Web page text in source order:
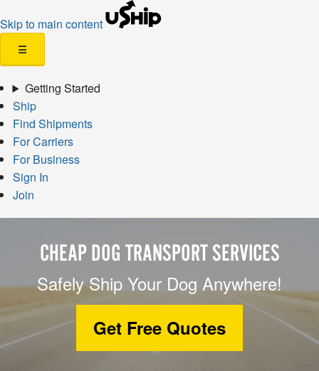
Skip to main content
☰
Getting Started
Ship
Find Shipments
For Carriers
For Business
Sign In
Join
CHEAP DOG TRANSPORT SERVICES
Safely Ship Your Dog Anywhere!
Get Free Quotes